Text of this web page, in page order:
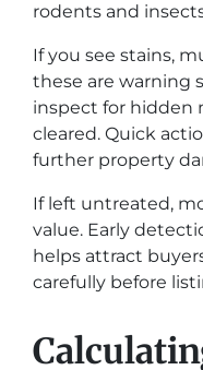
rodents and
If you see stains,
these are warning
inspect for hidden
cleared. Quick
further property
If left untreated,
value. Early
helps attract
carefully before